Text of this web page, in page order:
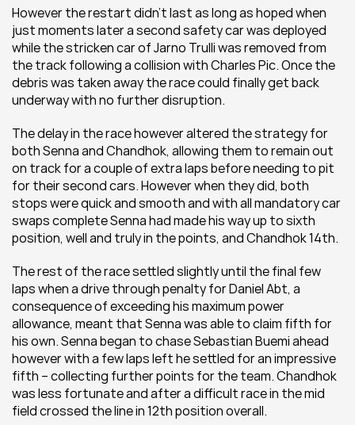
However the restart didn’t last as long as hoped when
just moments later a second safety car was deployed
while the stricken car of Jarno Trulli was removed from
the track following a collision with Charles Pic. Once the
debris was taken away the race could finally get back
underway with no further disruption.
The delay in the race however altered the strategy for
both Senna and Chandhok, allowing them to remain out
on track for a couple of extra laps before needing to pit
for their second cars. However when they did, both
stops were quick and smooth and with all mandatory car
swaps complete Senna had made his way up to sixth
position, well and truly in the points, and Chandhok 14th.
The rest of the race settled slightly until the final few
laps when a drive through penalty for Daniel Abt, a
consequence of exceeding his maximum power
allowance, meant that Senna was able to claim fifth for
his own. Senna began to chase Sebastian Buemi ahead
however with a few laps left he settled for an impressive
fifth – collecting further points for the team. Chandhok
was less fortunate and after a difficult race in the mid
field crossed the line in 12th position overall.